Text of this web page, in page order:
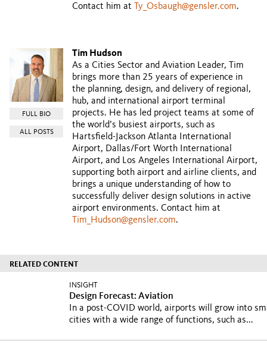
Contact him at
Ty_Osbaugh@gensler.com.
FULL BIO
ALL POSTS
Tim Hudson
As a Cities Sector and Aviation Leader, Tim
brings more than 25 years of experience in
the planning, design, and delivery of regional,
hub, and international airport terminal
projects. He has led project teams at some of
the world’s busiest airports, such as
Hartsfield-Jackson Atlanta International
Airport, Dallas/Fort Worth International
Airport, and Los Angeles International Airport,
supporting both airport and airline clients, and
brings a unique understanding of how to
successfully deliver design solutions in active
airport environments. Contact him at
Tim_Hudson@gensler.com.
RELATED CONTENT
INSIGHT
Design Forecast: Aviation
In a post-COVID world, airports will grow into
cities with a wide range of functions, such as...